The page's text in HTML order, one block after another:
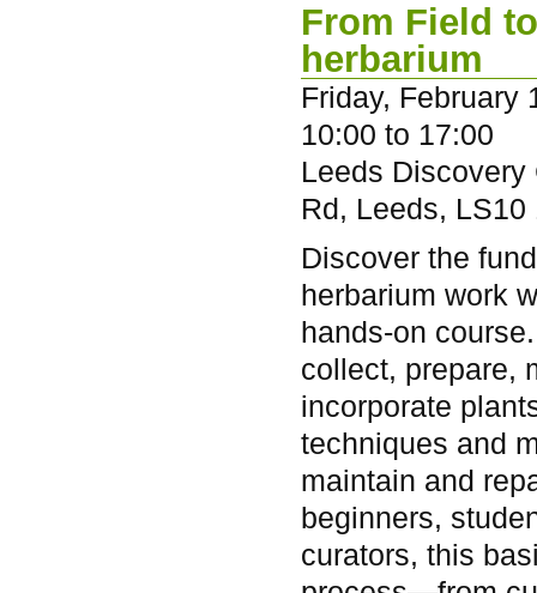
From Field
herbarium
Friday, February
10:00 to 17:00
Leeds
Rd, Leeds, LS10
Discover the
herbarium work
hands-on
collect, prepare,
incorporate
techniques and
maintain and
beginners,
curators, this